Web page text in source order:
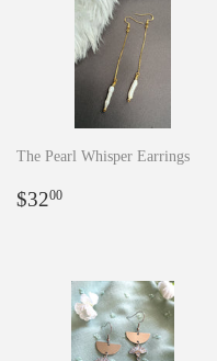
The Pearl Whisper Earrings
Regular
$3200